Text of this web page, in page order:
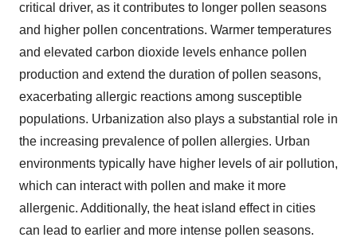
critical driver, as it contributes to longer pollen seasons
and higher pollen concentrations. Warmer temperatures
and elevated carbon dioxide levels enhance pollen
production and extend the duration of pollen seasons,
exacerbating allergic reactions among susceptible
populations. Urbanization also plays a substantial role in
the increasing prevalence of pollen allergies. Urban
environments typically have higher levels of air pollution,
which can interact with pollen and make it more
allergenic. Additionally, the heat island effect in cities
can lead to earlier and more intense pollen seasons.